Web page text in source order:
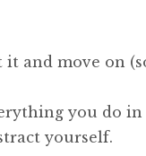
and move on
you do in
yourself.